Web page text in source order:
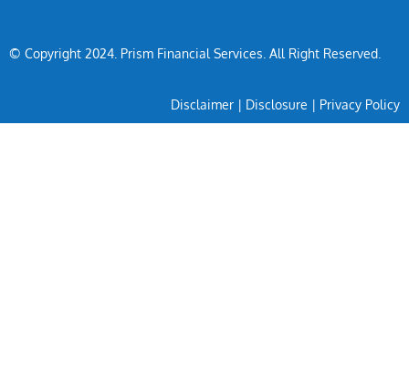
© Copyright 2024 . Prism Financial Services. All Right Reserved.
Disclaimer | Disclosure | Privacy Policy